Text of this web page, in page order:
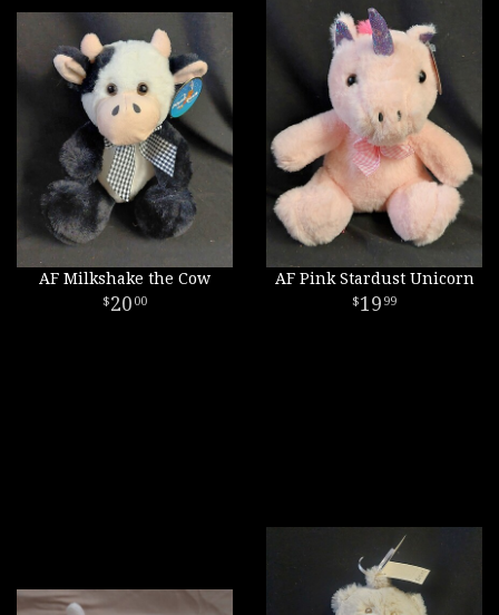
AF Milkshake the Cow
20 00
AF Pink Stardust Unicorn
19 99